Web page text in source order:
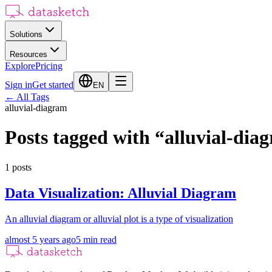
Solutions
Resources
ExplorePricing
Sign inGet started EN
← All Tags
alluvial-diagram
Posts tagged with “alluvial-
1 posts
Data Visualization: Alluvial Diagram
An alluvial diagram or alluvial plot is a type of visualization
almost 5 years ago5 min read